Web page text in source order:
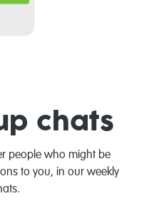
chats
people who might be
to you, in our weekly